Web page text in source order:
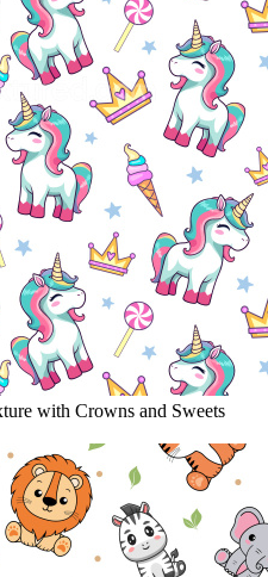
with Crowns and Sweets